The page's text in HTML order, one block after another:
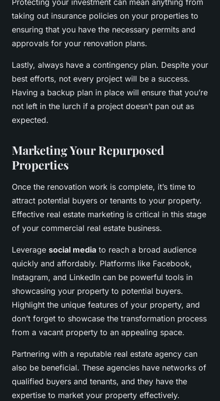
Protecting your investment can mean anything from
taking out insurance policies on your properties to
ensuring that you have the necessary permits and
approvals for your renovation plans.
Lastly, always have a contingency plan. Despite your
best efforts, not every project will be a success.
Having a backup plan in place will ensure that you’re
not left in the lurch if a project doesn’t pan out as
expected.
Marketing Your Repurposed
Properties
Once the renovation work is complete, it’s time to
attract potential buyers or tenants to your property.
Effective real estate marketing is critical in this stage
of your commercial real estate business.
Leverage social media to reach a broad audience
quickly and affordably. Platforms like Facebook,
Instagram, and LinkedIn can be powerful tools in
showcasing your property to potential buyers.
Highlight the unique features of your property, and
don’t forget to showcase the transformation process
from a vacant property to an appealing space.
Partnering with a reputable real estate agency can
also be beneficial. These agencies have networks of
qualified buyers and tenants, and they have the
expertise to market your property effectively.